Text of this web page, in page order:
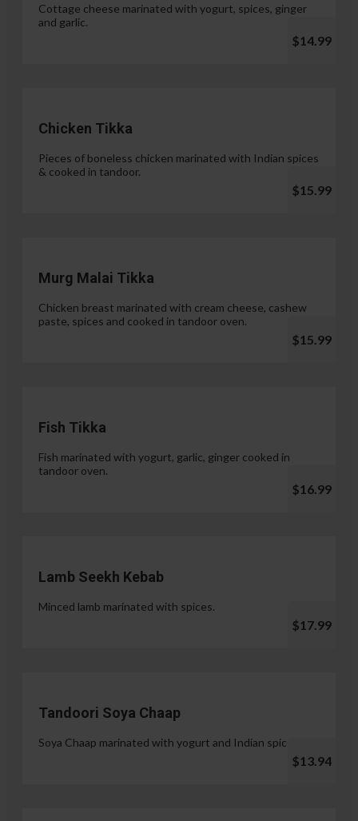
Cottage cheese marinated with yogurt, spices, ginger
and garlic.
$14.99
Chicken Tikka
Pieces of boneless chicken marinated with Indian spices
& cooked in tandoor.
$15.99
Murg Malai Tikka
Chicken breast marinated with cream cheese, cashew
paste, spices and cooked in tandoor oven.
$15.99
Fish Tikka
Fish marinated with yogurt, garlic, ginger cooked in
tandoor oven.
$16.99
Lamb Seekh Kebab
Minced lamb marinated with spices.
$17.99
Tandoori Soya Chaap
Soya Chaap marinated with yogurt and Indian spices.
$13.94